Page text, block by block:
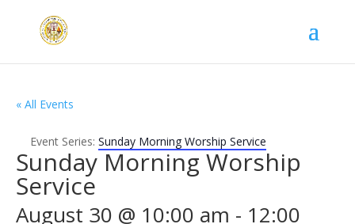
« All Events
Event Series: Sunday Morning Worship Service
Sunday Morning Worship
Service
August 30 @ 10:00 am - 12:00